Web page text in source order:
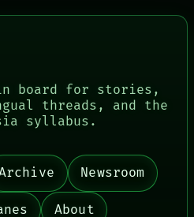
board for stories,
threads, and the
syllabus.
Newsroom
About